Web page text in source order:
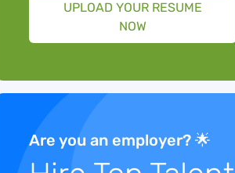
UPLOAD YOUR RESUME
NOW
Are you an employer? 🌟